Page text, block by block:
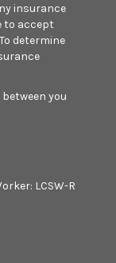
insurance
to accept
determine
you
LCSW-R